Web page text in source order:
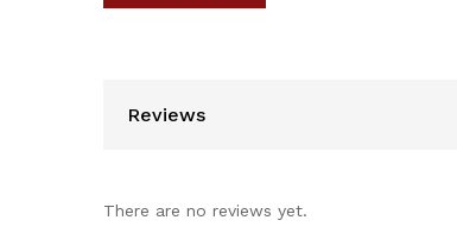
Reviews
There are no reviews yet.